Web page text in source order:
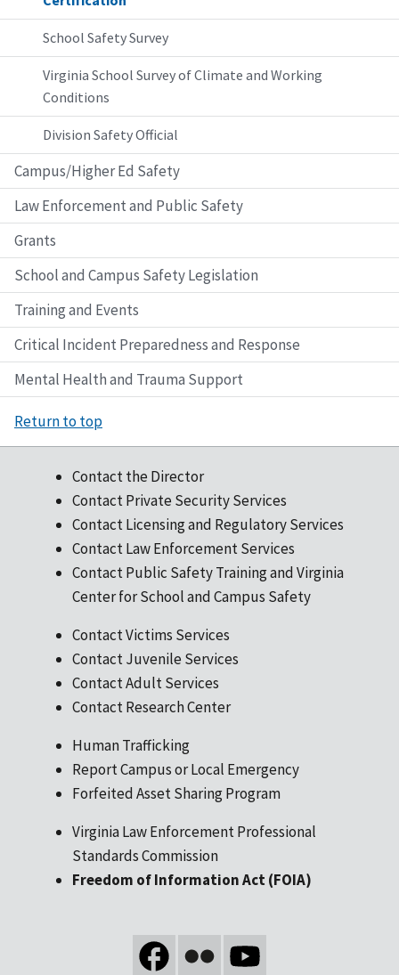
School Safety Survey
Virginia School Survey of Climate and Working
Conditions
Division Safety Official
Campus/Higher Ed Safety
Law Enforcement and Public Safety
Grants
School and Campus Safety Legislation
Training and Events
Critical Incident Preparedness and Response
Mental Health and Trauma Support
Return to top
Contact the Director
Contact Private Security Services
Contact Licensing and Regulatory Services
Contact Law Enforcement Services
Contact Public Safety Training and Virginia
Center for School and Campus Safety
Contact Victims Services
Contact Juvenile Services
Contact Adult Services
Contact Research Center
Human Trafficking
Report Campus or Local Emergency
Forfeited Asset Sharing Program
Virginia Law Enforcement Professional
Standards Commission
Freedom of Information Act (FOIA)